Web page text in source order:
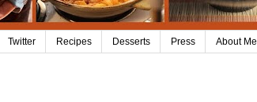
Twitter Recipes Desserts Press About Me